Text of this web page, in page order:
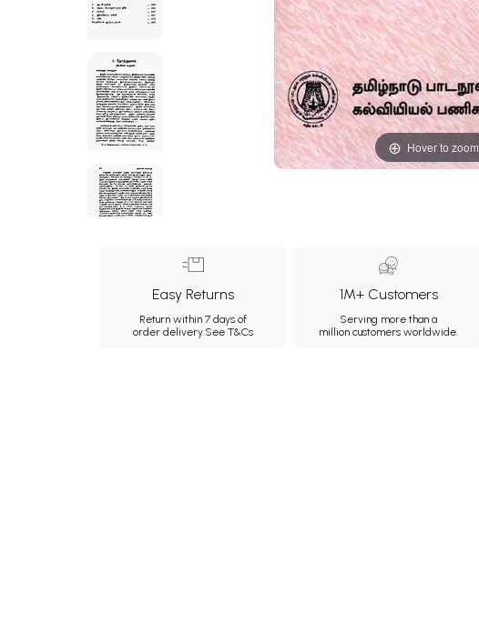
Hover to zoom
Easy Returns
Return within 7 days of
order delivery.See T&Cs
1M+ Customers
Serving more than a
million customers worldwide.